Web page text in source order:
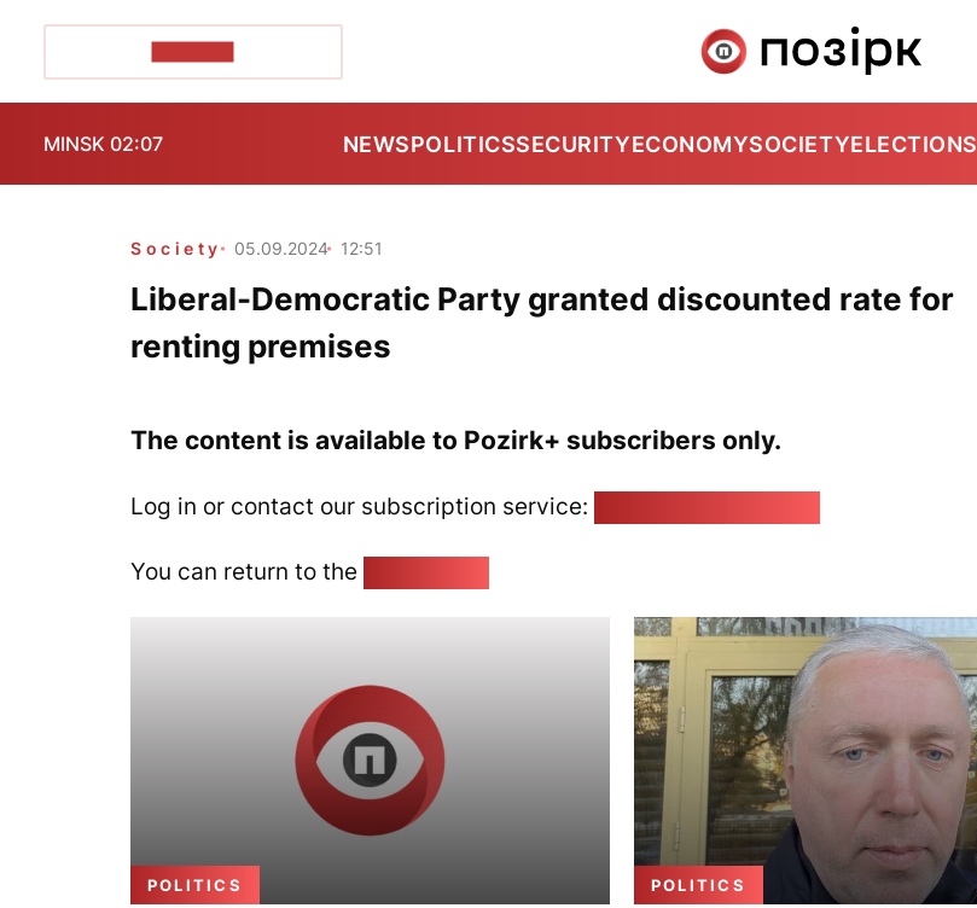
MINSK 02:07 NEWSPOLITICSSECURITYECONOMYSOCIETYELECTIONS
Society 05.09.2024 12:51
Liberal-Democratic Party granted discounted rate for
renting premises
The content is available to Pozirk+ subscribers only.
Log in or contact our subscription service:
You can return to the
POLITICS POLITICS